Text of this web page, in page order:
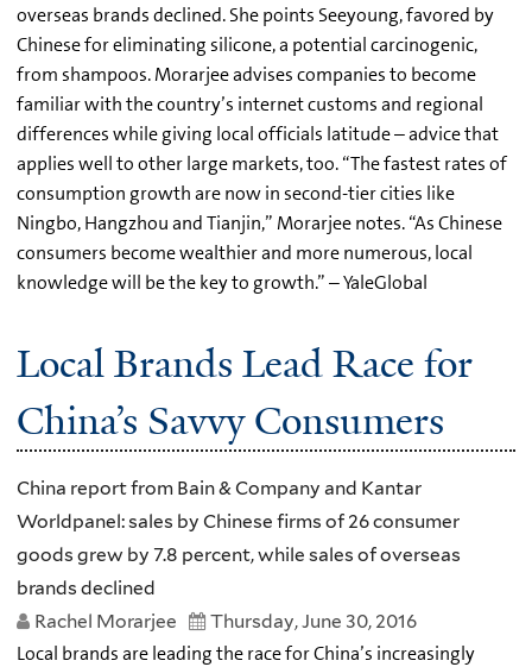
overseas brands declined. She points Seeyoung, favored by
Chinese for eliminating silicone, a potential carcinogenic,
from shampoos. Morarjee advises companies to become
familiar with the country’s internet customs and regional
differences while giving local officials latitude – advice that
applies well to other large markets, too. “The fastest rates of
consumption growth are now in second-tier cities like
Ningbo, Hangzhou and Tianjin,” Morarjee notes. “As Chinese
consumers become wealthier and more numerous, local
knowledge will be the key to growth.” – YaleGlobal
Local Brands Lead Race for
China’s Savvy Consumers
China report from Bain & Company and Kantar
Worldpanel: sales by Chinese firms of 26 consumer
goods grew by 7.8 percent, while sales of overseas
brands declined
Rachel Morarjee
Thursday, June 30, 2016
Local brands are leading the race for China’s increasingly